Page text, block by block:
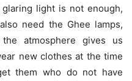
light is not enough,
need the Ghee lamps,
atmosphere gives us
new clothes at the time
them who do not have